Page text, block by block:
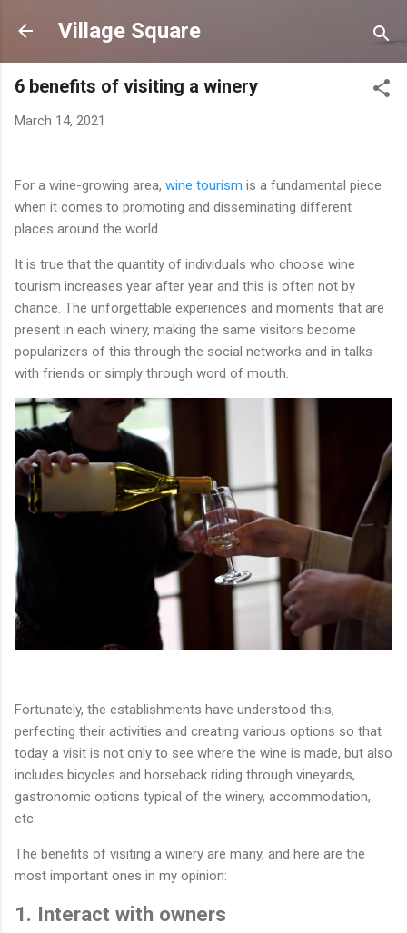
Skip to main content
Village Square
6 benefits of visiting a winery
March 14, 2021
For a wine-growing area, wine tourism is a fundamental piece
when it comes to promoting and disseminating different
places around the world.
It is true that the quantity of individuals who choose wine
tourism increases year after year and this is often not by
chance. The unforgettable experiences and moments that are
present in each winery, making the same visitors become
popularizers of this through the social networks and in talks
with friends or simply through word of mouth.
Fortunately, the establishments have understood this,
perfecting their activities and creating various options so that
today a visit is not only to see where the wine is made, but also
includes bicycles and horseback riding through vineyards,
gastronomic options typical of the winery, accommodation,
etc.
The benefits of visiting a winery are many, and here are the
most important ones in my opinion:
1. Interact with owners